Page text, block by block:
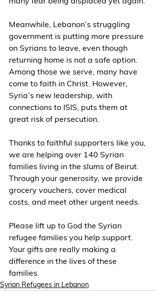
Meanwhile, Lebanon’s struggling
government is putting more pressure
on Syrians to leave, even though
returning home is not a safe option.
Among those we serve, many have
come to faith in Christ. However,
Syria’s new leadership, with
connections to ISIS, puts them at
great risk of persecution.
Thanks to faithful supporters like you,
we are helping over 140 Syrian
families living in the slums of Beirut.
Through your generosity, we provide
grocery vouchers, cover medical
costs, and meet other urgent needs.
Please lift up to God the Syrian
refugee families you help support.
Your gifts are really making a
difference in the lives of these
families.
Syrian Refugees in Lebanon